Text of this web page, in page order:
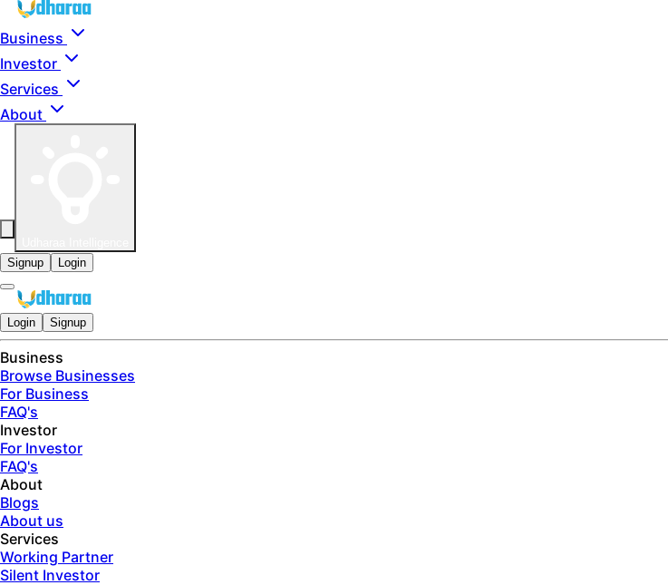
Skip to main content
Business
Investor
Services
About
Signup
Login
Login Signup
Business
Browse Businesses
For Business
FAQ's
Investor
For Investor
FAQ's
About
Blogs
About us
Services
Working Partner
Silent Investor